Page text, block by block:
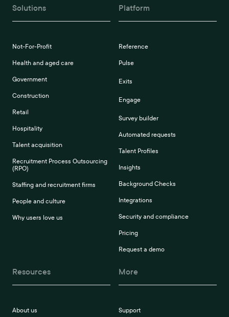
Solutions
Not-For-Profit
Health and aged care
Government
Construction
Retail
Hospitality
Talent acquisition
Recruitment Process Outsourcing
(RPO)
Staffing and recruitment firms
People and culture
Why users love us
Platform
Reference
Pulse
Exits
Engage
Survey builder
Automated requests
Talent Profiles
Insights
Background Checks
Integrations
Security and compliance
Pricing
Request a demo
Resources
About us
More
Support